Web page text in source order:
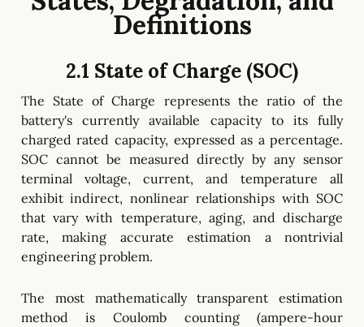
Definitions
2.1 State of Charge (SOC)
The State of Charge represents the ratio of the
battery's currently available capacity to its fully
charged rated capacity, expressed as a percentage.
SOC cannot be measured directly by any sensor
terminal voltage, current, and temperature all
exhibit indirect, nonlinear relationships with SOC
that vary with temperature, aging, and discharge
rate, making accurate estimation a nontrivial
engineering problem.
The most mathematically transparent estimation
method is Coulomb counting (ampere-hour